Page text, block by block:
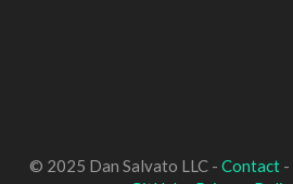
© 2025 Dan Salvato LLC - Contact-